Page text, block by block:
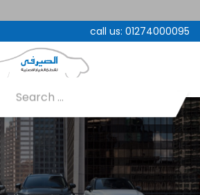
call us: 01274000095